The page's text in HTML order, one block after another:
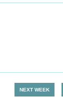
NEXT WEEK